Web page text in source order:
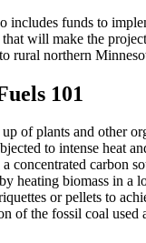
includes funds to
will make the
rural northern
101
of plants and other
to intense heat
concentrated carbon
heating biomass in a
or pellets to
of the fossil coal used